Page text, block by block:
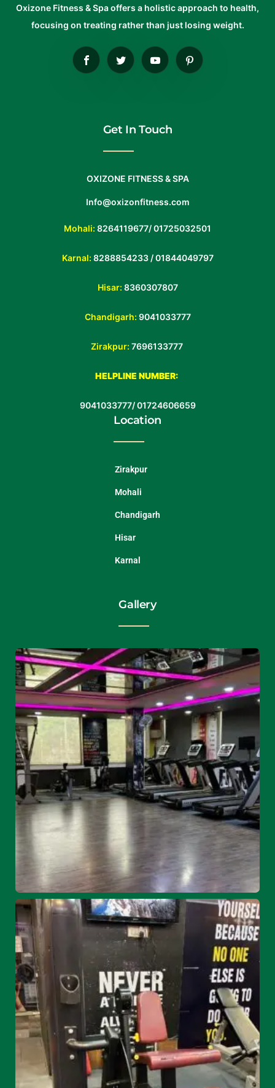
Oxizone Fitness & Spa offers a holistic approach to health,
focusing on treating rather than just losing weight.
Get In Touch
OXIZONE FITNESS & SPA
Info@oxizonfitness.com
Mohali: 8264119677/01725032501
Karnal: 8288854233 /01844049797
Hisar: 8360307807
Chandigarh: 9041033777
Zirakpur: 7696133777
HELPLINE NUMBER:
9041033777/01724606659
Location
Zirakpur
Mohali
Chandigarh
Hisar
Karnal
Gallery